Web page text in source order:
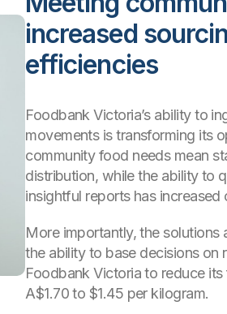
increased
efficiencies
Foodbank Victoria’s ability to
movements is transforming its
community food needs mean
distribution, while the ability to
insightful reports has
More importantly, the solutions
the ability to base decisions on
Foodbank Victoria to reduce
A$1.70 to $1.45 per kilogram.